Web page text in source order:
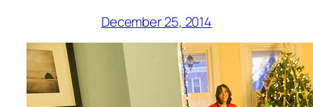
December 25, 2014